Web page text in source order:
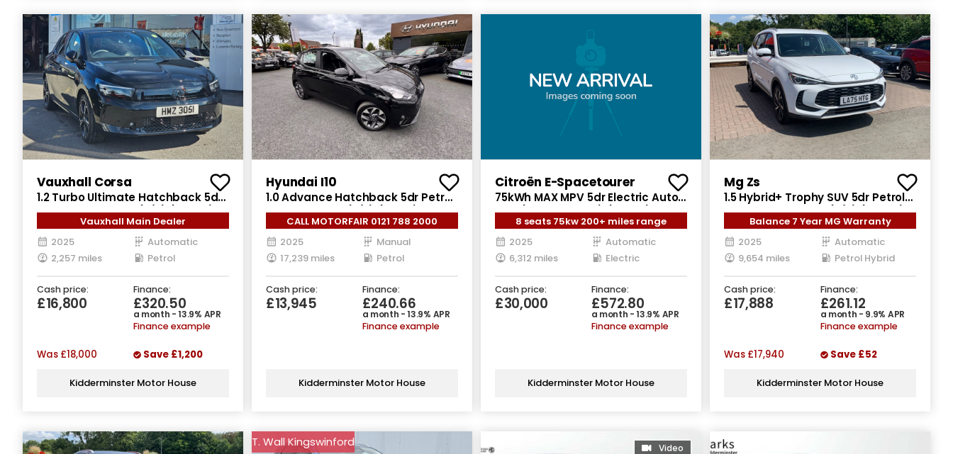
Vauxhall Corsa
1.2 Turbo Ultimate Hatchback 5dr
Petrol Auto Euro 6 (s/s) (100 ps)
Vauxhall Main Dealer
2025
Automatic
2,257 miles
Petrol
Cash price:
£16,800
Finance:
£320.50
a month - 13.9% APR
Finance example
Was £18,000 Save £1,200
Kidderminster Motor House
Hyundai I10
1.0 Advance Hatchback 5dr Petrol
Manual Euro 6 (s/s) (63 ps)
CALL MOTORFAIR 0121 788 2000
2025
Manual
17,239 miles
Petrol
Cash price:
£13,945
Finance:
£240.66
a month - 13.9% APR
Finance example
Kidderminster Motor House
Citroën E-Spacetourer
75kWh MAX MPV 5dr Electric Auto
LWB (11kW Charger) (136 ps)
8 seats 75kw 200+ miles range
2025
Automatic
6,312 miles
Electric
Cash price:
£30,000
Finance:
£572.80
a month - 13.9% APR
Finance example
Kidderminster Motor House
Mg Zs
1.5 Hybrid+ Trophy SUV 5dr Petrol
Hybrid Auto Euro 6 (s/s) (196 ps)
Balance 7 Year MG Warranty
2025
Automatic
9,654 miles
Petrol Hybrid
Cash price:
£17,888
Finance:
£261.12
a month - 9.9% APR
Finance example
Was £17,940 Save £52
Kidderminster Motor House
T. Wall Kingswinford Video